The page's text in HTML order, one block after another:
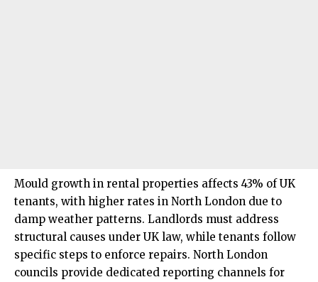
Mould growth in rental properties affects 43% of UK
tenants, with higher rates in North London due to
damp weather patterns. Landlords must address
structural causes under UK law, while tenants follow
specific steps to enforce repairs. North London
councils provide dedicated reporting channels for